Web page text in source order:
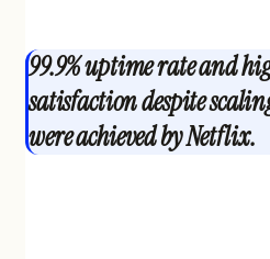
99.9% uptime rate and
satisfaction despite
were achieved by Netflix.